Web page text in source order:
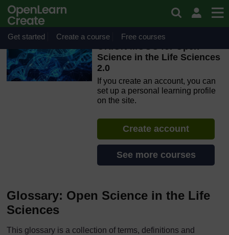
Skip to main content
OpenLearn Create will be unavailable on Wednesday 12
August 2026 from 8am to 10.30am (GMT) due to routine
maintenance.
Get started Create a course Free courses
ORION MOOC for Open
Science in the Life Sciences
2.0
If you create an account, you can
set up a personal learning profile
on the site.
Create account
See more courses
Glossary: Open Science in the Life
Sciences
This glossary is a collection of terms, definitions and